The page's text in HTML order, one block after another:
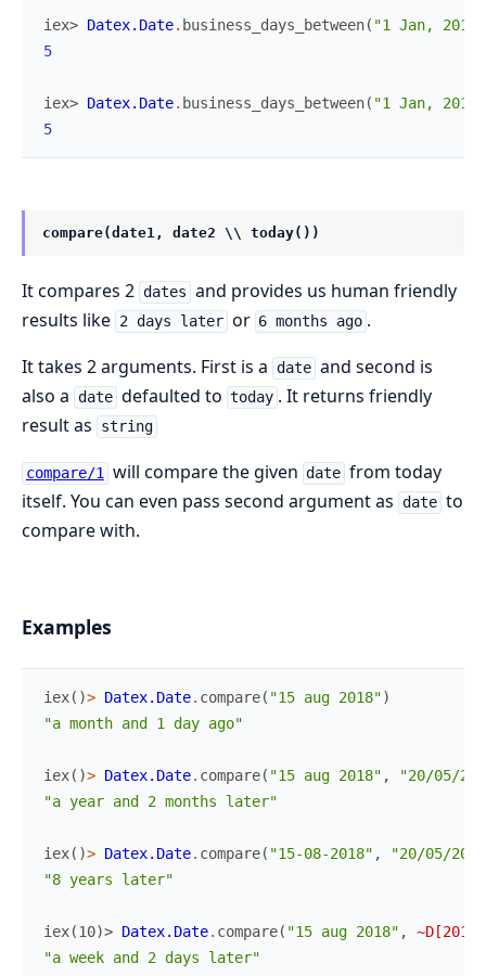
iex> Datex.Date. business_days_between( "1 Jan, 2018"
5
iex> Datex.Date. business_days_between( "1 Jan, 2018"
5
compare(date1, date2 \\ today())
It compares 2 dates and provides us human friendly
results like 2 days later or 6 months ago .
It takes 2 arguments. First is a date and second is
also a date defaulted to today . It returns friendly
result as
string
compare/1 will compare the given date from today
itself. You can even pass second argument as date to
compare with.
Examples
iex( )> Datex.Date. compare( "15 aug 2018")
"a month and 1 day ago"
iex( )> Datex.Date. compare( "15 aug 2018" ,
"20/05/
"a year and 2 months later"
iex( )> Datex.Date. compare( "15-08-2018" ,
"20/05/
"8 years later"
iex(10)> Datex.Date. compare( "15 aug 2018" ,
"a week and 2 days later"